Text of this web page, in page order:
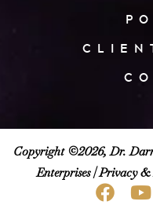
Copyright ©2026, Dr.
Enterprises|Privacy &